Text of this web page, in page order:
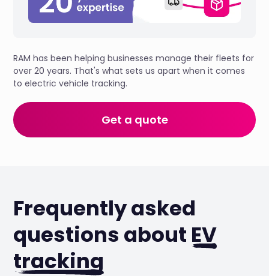
RAM has been helping businesses manage their fleets for
over 20 years. That's what sets us apart when it comes
to electric vehicle tracking.
Get a quote
Frequently asked
questions about EV
tracking